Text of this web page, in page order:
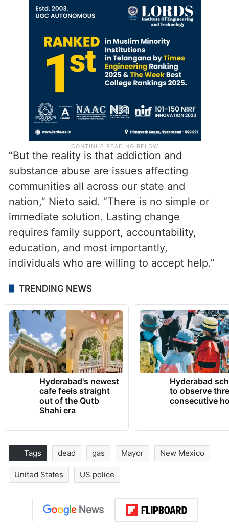
“But the reality is that addiction and
substance abuse are issues affecting
communities all across our state and
nation,” Nieto said. “There is no simple or
immediate solution. Lasting change
requires family support, accountability,
education, and most importantly,
individuals who are willing to accept help.”
TRENDING NEWS
Hyderabad's newest
cafe feels straight
out of the Qutb
Shahi era
Hyderabad
to observe
consecutive
Tags dead gas Mayor New Mexico
United States US police